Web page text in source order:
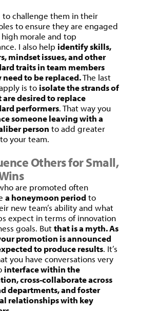
to challenge them in their
to ensure they are engaged
high morale and top
I also help identify skills,
mindset issues, and other
traits in team members
need to be replaced.The last
is to isolate the strands of
are desired to replace
performers. That way you
someone leaving with a
person to add greater
your team.
Others for Small,
are promoted often
a honeymoon periodto
new team’s ability and what
expect in terms of innovation
goals. Butthat is a myth. As
promotion is announced
to produce results. It’s
you have conversations very
interface within the
cross-collaborate across
departments, and foster
relationships with key